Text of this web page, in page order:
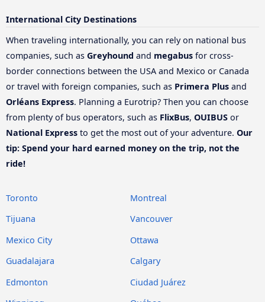
International City Destinations
When traveling internationally, you can rely on national bus
companies, such as Greyhound and megabus for cross-
border connections between the USA and Mexico or Canada
or travel with foreign companies, such as Primera Plus and
Orléans Express. Planning a Eurotrip? Then you can choose
from plenty of bus operators, such as FlixBus, OUIBUS or
National Express to get the most out of your adventure. Our
tip: Spend your hard earned money on the trip, not the
ride!
Toronto
Montreal
Tijuana
Vancouver
Mexico City
Ottawa
Guadalajara
Calgary
Edmonton
Ciudad Juárez